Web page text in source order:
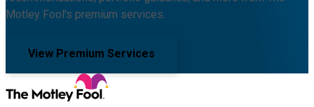
Motley Fool's premium services.
View Premium Services